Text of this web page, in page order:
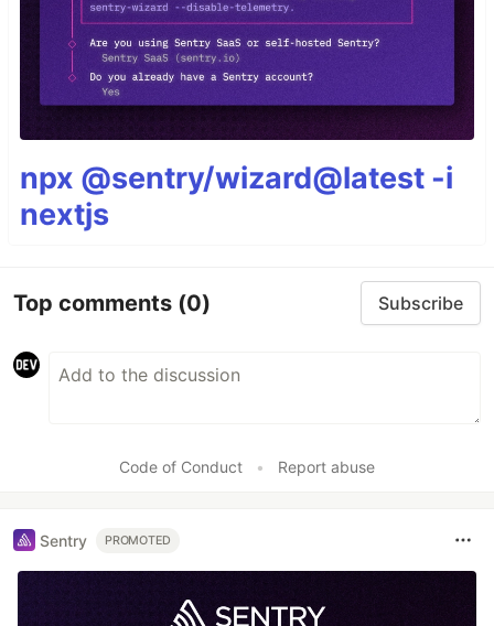
npx @sentry/wizard@latest -i
nextjs
Top comments (0) Subscribe
Code of Conduct • Report abuse
Sentry PROMOTED